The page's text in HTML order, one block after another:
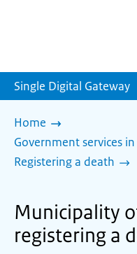
Single Digital Gateway
Home
Government services
Registering a death
Municipality
registering a